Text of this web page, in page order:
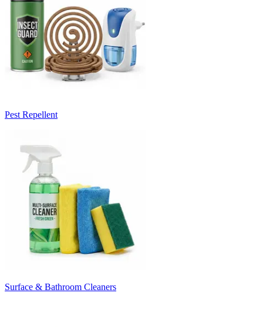
Pest Repellent
Surface & Bathroom Cleaners